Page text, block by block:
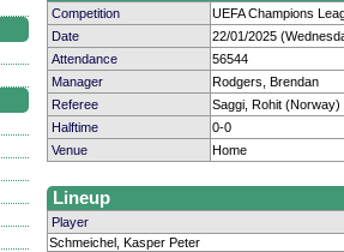
Competition
UEFA Champions
Date
22/01/2025
Attendance
56544
Manager
Rodgers, Brendan
Referee
Saggi, Rohit (Norway)
Halftime
0-0
Venue
Home
Lineup
Player
Schmeichel, Kasper Peter